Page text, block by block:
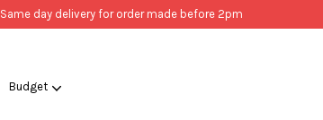
Same day delivery for order made before 2pm
Budget